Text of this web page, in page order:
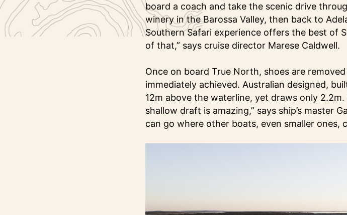
board a coach and take the scenic drive
winery in the Barossa Valley, then back to
Southern Safari experience offers the best of
of that,” says cruise director Marese Caldwell.
Once on board True North, shoes are
immediately achieved. Australian designed,
12m above the waterline, yet draws only
shallow draft is amazing,” says ship’s master
can go where other boats, even smaller ones,